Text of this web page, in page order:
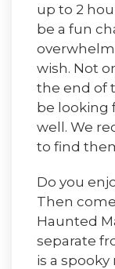
up to 2
be a fun
wish. Not
the end of
be looking
well. We
to find
Do you
Then
Haunted
separate
is a